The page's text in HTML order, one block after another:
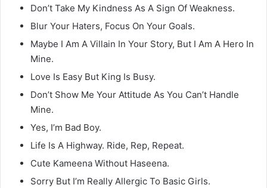
Don’t Take My Kindness As A Sign Of Weakness.
Blur Your Haters, Focus On Your Goals.
Maybe I Am A Villain In Your Story, But I Am A Hero In
Mine.
Love Is Easy But King Is Busy.
Don’t Show Me Your Attitude As You Can’t Handle
Mine.
Yes, I’m Bad Boy.
Life Is A Highway. Ride, Rep, Repeat.
Cute Kameena Without Haseena.
Sorry But I’m Really Allergic To Basic Girls.